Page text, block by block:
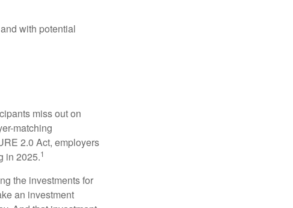
with potential
miss out on
matching
2.0 Act, employers
in 2025.1
the investments for
an investment